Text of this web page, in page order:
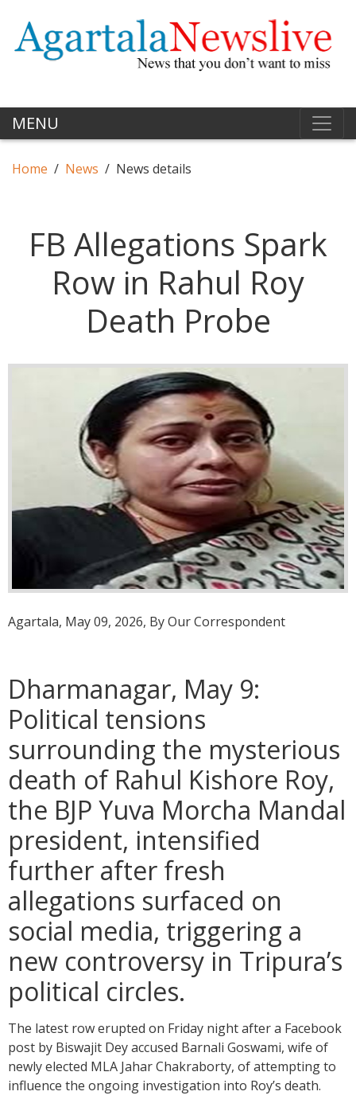
MENU
Home News News details
FB Allegations Spark
Row in Rahul Roy
Death Probe
Agartala, May 09, 2026, By Our Correspondent
Dharmanagar, May 9:
Political tensions
surrounding the mysterious
death of Rahul Kishore Roy,
the BJP Yuva Morcha Mandal
president, intensified
further after fresh
allegations surfaced on
social media, triggering a
new controversy in Tripura’s
political circles.
The latest row erupted on Friday night after a Facebook
post by Biswajit Dey accused Barnali Goswami, wife of
newly elected MLA Jahar Chakraborty, of attempting to
influence the ongoing investigation into Roy’s death.